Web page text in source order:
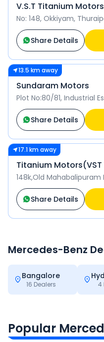
V.S.T Titanium
No: 148, Okkiyam,
Share Details
13.5 km away
Sundaram Motors
Plot No:80/81, Industrial
Share Details
17.1 km away
Titanium
148k,Old
Share Details
Mercedes-Benz
Bangalore
16 Dealers 4
Popular
Ex-Showroom Price